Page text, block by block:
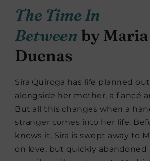
The Time In
Between by Maria
Duenas
Sira Quiroga has life planned
alongside her mother, a fiancé
But all this changes when a
stranger comes into her life.
knows it, Sira is swept away to
on love, but quickly abandoned